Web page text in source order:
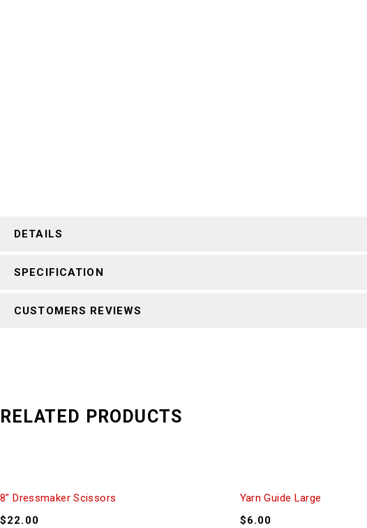
DETAILS
SPECIFICATION
CUSTOMERS REVIEWS
RELATED PRODUCTS
8″ Dressmaker Scissors
$22.00
Yarn Guide Large
$6.00